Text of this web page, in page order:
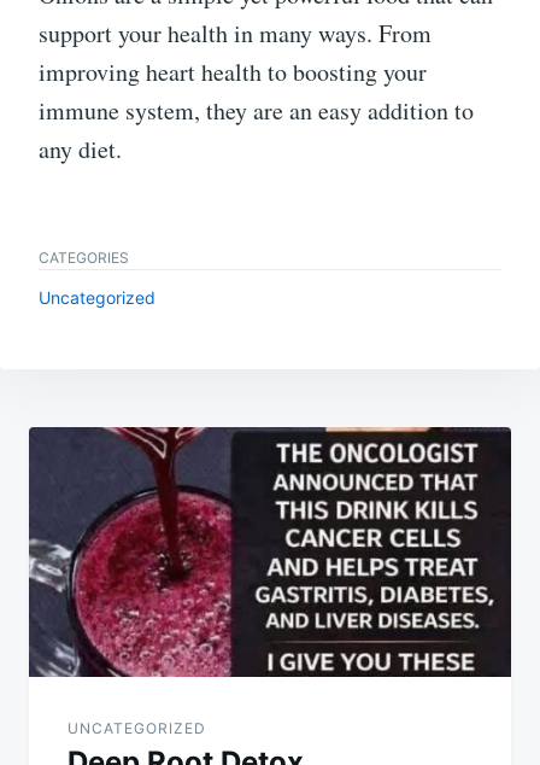
support your health in many ways. From
improving heart health to boosting your
immune system, they are an easy addition to
any diet.
CATEGORIES
Uncategorized
Post
navigation
UNCATEGORIZED